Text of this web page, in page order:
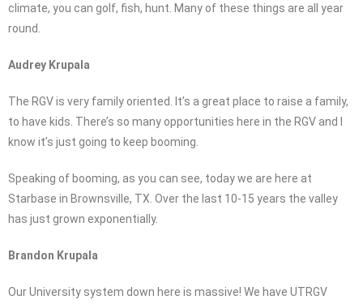
climate, you can golf, fish, hunt. Many of these things are all year
round.
Audrey Krupala
The RGV is very family oriented. It’s a great place to raise a family,
to have kids. There’s so many opportunities here in the RGV and I
know it’s just going to keep booming.
Speaking of booming, as you can see, today we are here at
Starbase in Brownsville, TX. Over the last 10-15 years the valley
has just grown exponentially.
Brandon Krupala
Our University system down here is massive! We have UTRGV